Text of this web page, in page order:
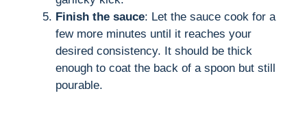
Finish the sauce: Let the sauce cook for a
few more minutes until it reaches your
desired consistency. It should be thick
enough to coat the back of a spoon but still
pourable.